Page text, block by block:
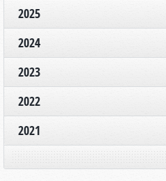
2025
2024
2023
2022
2021